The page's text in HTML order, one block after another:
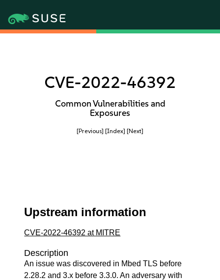
CVE-2022-46392
Common Vulnerabilities and
Exposures
[Previous] [Index] [Next]
Upstream information
CVE-2022-46392 at MITRE
Description
An issue was discovered in Mbed TLS before
2.28.2 and 3.x before 3.3.0. An adversary with